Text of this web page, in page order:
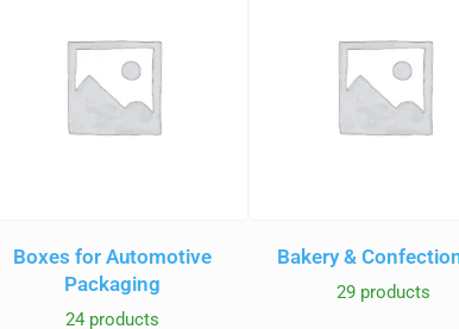
Boxes for Automotive
Packaging
24 products
Bakery &
29 products